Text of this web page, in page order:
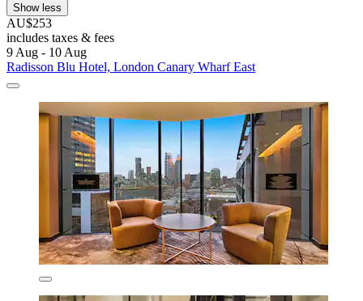
Show less
AU$253
includes taxes & fees
9 Aug - 10 Aug
Radisson Blu Hotel, London Canary Wharf East